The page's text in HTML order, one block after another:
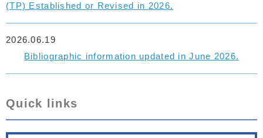
(TP) Established or Revised in 2026.
Bibliographic information updated in June 2026.
2026.06.19
Quick links